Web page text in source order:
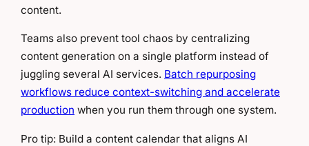
content.
Teams also prevent tool chaos by centralizing
content generation on a single platform instead of
juggling several AI services. Batch repurposing
workflows reduce context-switching and accelerate
production when you run them through one system.
Pro tip: Build a content calendar that aligns AI